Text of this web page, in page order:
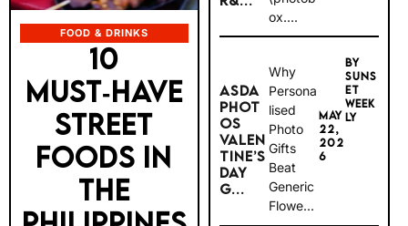
FOOD & DRINKS
10
MUST‑HAVE
STREET
FOODS IN
THE
ox....
ASDA
PHOT
OS
VALEN
TINE’S
DAY
G...
Why
Persona
lised
Photo
Gifts
Beat
Generic
Flowe...
MAY
22,
202
6
BY
SUNS
ET
WEEK
LY